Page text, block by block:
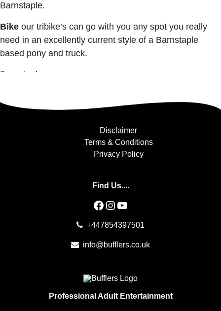
Barnstaple.
Bike our tribike’s can go with you any spot you really
need in an excellently current style of a Barnstaple
based pony and truck.
Barnstaple
Disclaimer
Terms & Conditions
Privacy Policy
Find Us....
Facebook
Instagram
YouTube
+447854397501
info@bufflers.co.uk
Professional Adult Entertainment